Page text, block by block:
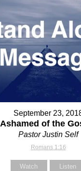
September 23,
Ashamed of the
Pastor Justin Self
Romans 1:16
Watch Listen